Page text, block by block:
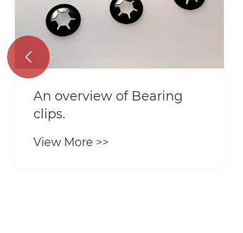
An overview of Bearing
clips.
View More >>
